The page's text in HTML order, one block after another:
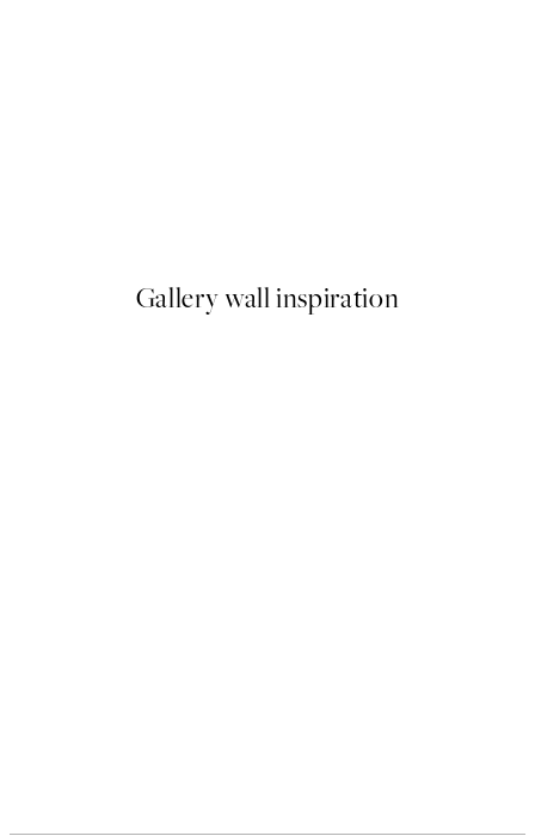
Gallery wall inspiration